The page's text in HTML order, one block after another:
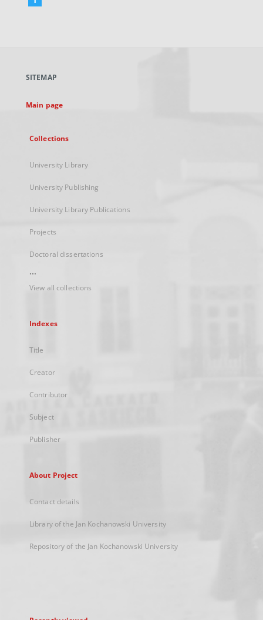
new
SITEMAP
Main page
Collections
University Library
University Publishing
University Library Publications
Projects
Doctoral dissertations
...
View all collections
Indexes
Title
Creator
Contributor
Subject
Publisher
About Project
Contact details
Library of the Jan Kochanowski University
Repository of the Jan Kochanowski University